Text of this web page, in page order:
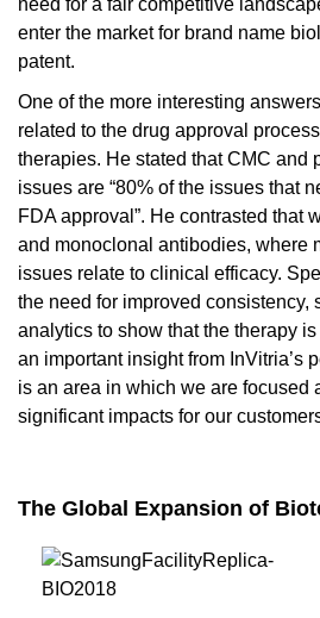
need for a fair competitive
enter the market for brand name
patent.
One of the more interesting
related to the drug approval
therapies. He stated that CMC and
issues are “80% of the issues that
FDA approval”. He contrasted that
and monoclonal antibodies, where
issues relate to clinical efficacy.
the need for improved consistency,
analytics to show that the therapy
an important insight from InVitria’s
is an area in which we are focused
significant impacts for our
The Global Expansion of